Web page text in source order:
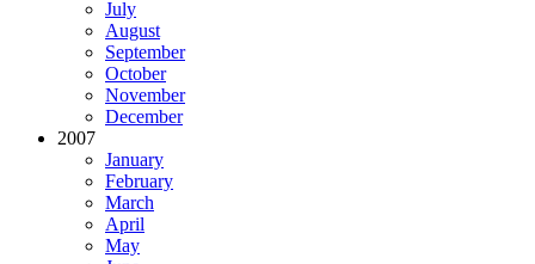
July
August
September
October
November
December
2007
January
February
March
April
May